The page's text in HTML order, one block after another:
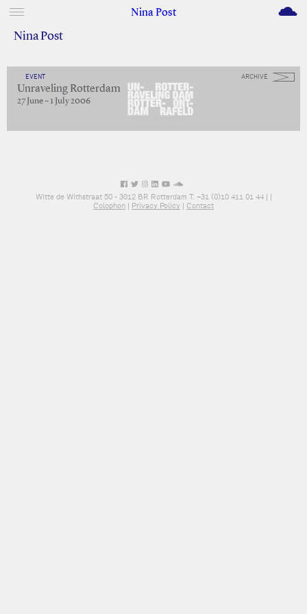
Nina Post M
Nina Post
ARCHIVE
EVENT
Unraveling Rotterdam
27 June – 1 July 2006
Witte de Withstraat 50 - 3012 BR Rotterdam T: +31 (0)10 411 01 44 | |
Colophon | Privacy Policy | Contact